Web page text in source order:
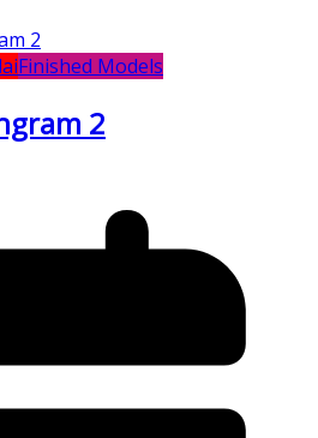
Finished Models
2